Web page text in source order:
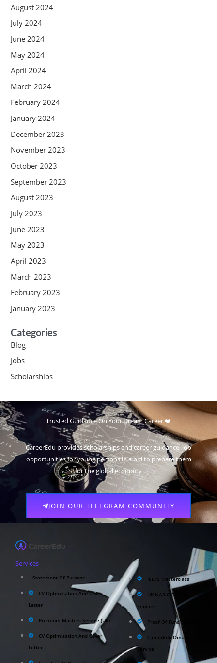
August 2024
July 2024
June 2024
May 2024
April 2024
March 2024
February 2024
January 2024
December 2023
November 2023
October 2023
September 2023
August 2023
July 2023
June 2023
May 2023
April 2023
March 2023
February 2023
January 2023
Categories
Blog
Jobs
Scholarships
Trusted Guidance On Your Dream Career ❤️
CareerEdu provides scholarships and career guidance, job
opportunities for young persons in a bid to prepare them
for the global economy
JOIN OUR TELEGRAM COMMUNITY
Services
Statement Of Purpose
CV Optimisation And Cover
Letter
Premium Masters Service (UK)
CV Optimisation And Cover
Letter
IELTS Masterclass
UK NARIC/ECCTIS
Service
Proof Of Fund Service
CareerEdu Oman
Service